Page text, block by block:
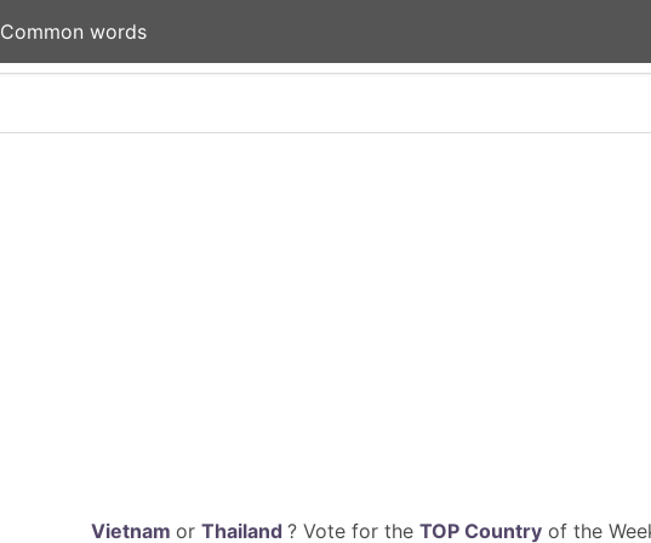
Common words
Vietnam or Thailand ? Vote for the TOP Countryof the